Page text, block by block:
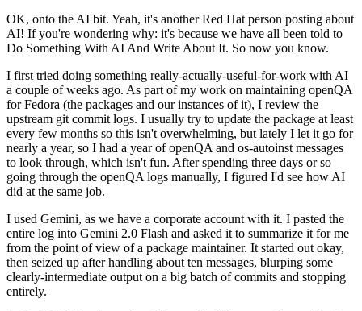
OK, onto the AI bit. Yeah, it's another Red Hat person posting about
AI! If you're wondering why: it's because we have all been told to
Do Something With AI And Write About It. So now you know.
I first tried doing something really-actually-useful-for-work with AI
a couple of weeks ago. As part of my work on maintaining openQA
for Fedora (the packages and our instances of it), I review the
upstream git commit logs. I usually try to update the package at least
every few months so this isn't overwhelming, but lately I let it go for
nearly a year, so I had a year of openQA and os-autoinst messages
to look through, which isn't fun. After spending three days or so
going through the openQA logs manually, I figured I'd see how AI
did at the same job.
I used Gemini, as we have a corporate account with it. I pasted the
entire log into Gemini 2.0 Flash and asked it to summarize it for me
from the point of view of a package maintainer. It started out okay,
then seized up after handling about ten messages, blurping some
clearly-intermediate output on a big batch of commits and stopping
entirely.